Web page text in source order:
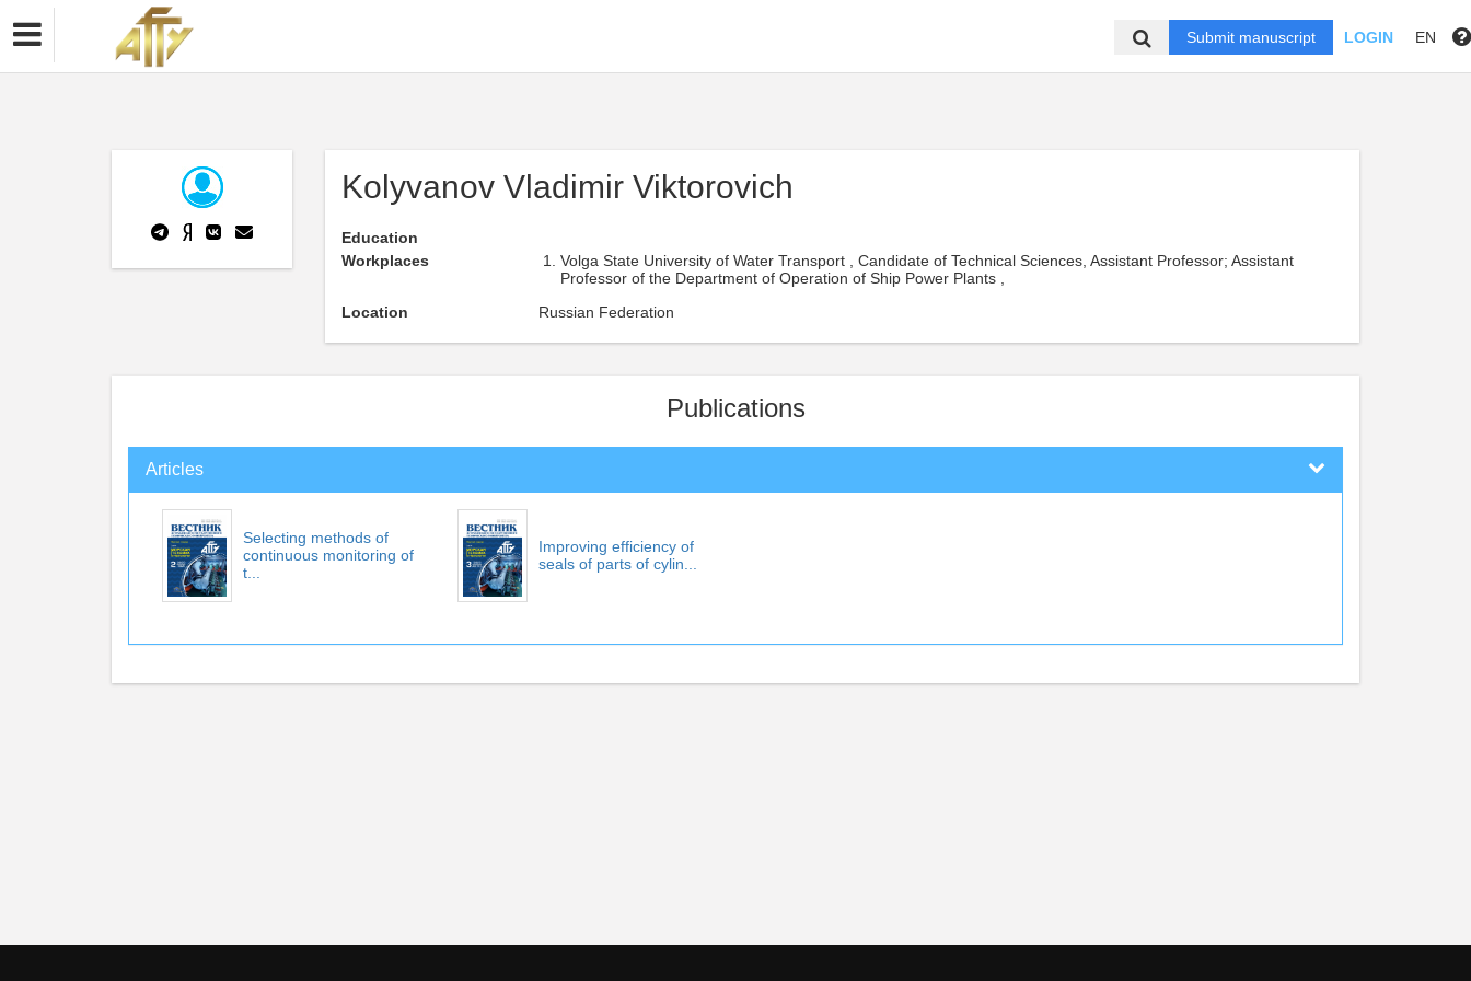
Submit manuscript LOGIN EN
Kolyvanov Vladimir Viktorovich
Education
Workplaces
Volga State University of Water Transport , Candidate of Technical Sciences, Assistant Professor; Assistant
Professor of the Department of Operation of Ship Power Plants ,
Location
Russian Federation
Publications
Articles
Selecting methods of
continuous monitoring of
t...
Improving efficiency of
seals of parts of cylin...